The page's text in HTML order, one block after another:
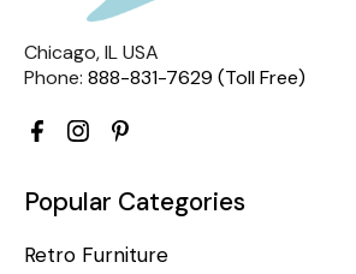
Chicago, IL USA
Phone: 888-831-7629 (Toll Free)
Popular Categories
Retro Furniture